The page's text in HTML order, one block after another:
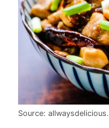
Source: